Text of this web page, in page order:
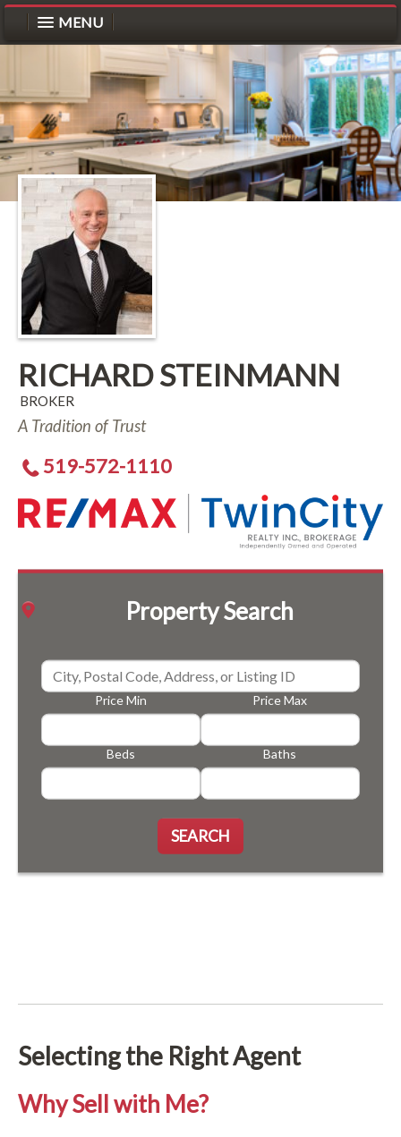
Property Search
Price Min Price Max
Beds Baths
SEARCH
RICHARD STEINMANN
BROKER
A Tradition of Trust
519-572-1110
MENU
Selecting the Right Agent
Why Sell with Me?